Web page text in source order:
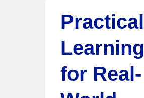
Practical
Learning
for Real-